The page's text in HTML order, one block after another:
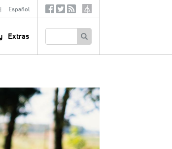
Español
Extras
SocialTertiary